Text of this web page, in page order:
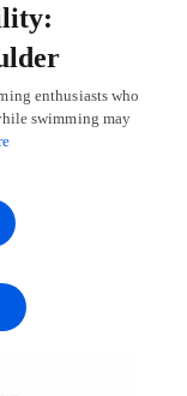
enthusiasts who
swimming may